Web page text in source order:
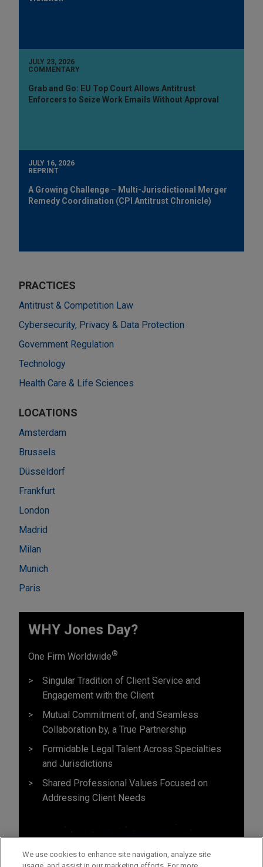
JULY 23, 2026
COMMENTARY
Grab and Go: EU Top Court Allows Antitrust
Enforcers to Seize Work Emails Without Approval
JULY 16, 2026
REPRINT
A Growing Challenge – Multi-Jurisdictional Merger
Remedy Coordination (CPI Antitrust Chronicle)
PRACTICES
Antitrust & Competition Law
Cybersecurity, Privacy & Data Protection
Government Regulation
Technology
Health Care & Life Sciences
LOCATIONS
Amsterdam
Brussels
Düsseldorf
Frankfurt
London
Madrid
Milan
Munich
Paris
WHY Jones Day?
One Firm Worldwide®
Singular Tradition of Client Service and
Engagement with the Client
Mutual Commitment of, and Seamless
Collaboration by, a True Partnership
Formidable Legal Talent Across Specialties
and Jurisdictions
Shared Professional Values Focused on
Addressing Client Needs
We use cookies to enhance site navigation, analyze site